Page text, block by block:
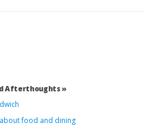
Afterthoughts »
food and dining